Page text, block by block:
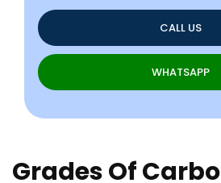
CALL US
WHATSAPP
Grades Of